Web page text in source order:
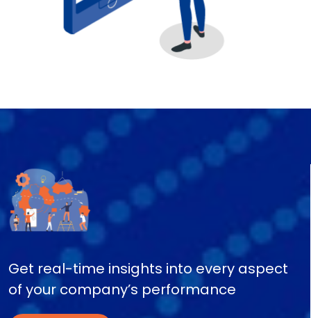
Get real-time insights into every aspect
of your company’s performance